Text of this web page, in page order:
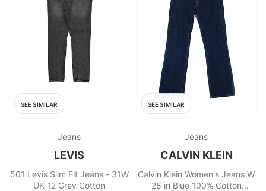
SEE SIMILAR
Jeans
LEVIS
501 Levis Slim Fit Jeans - 31W
UK 12 Grey Cotton
SEE SIMILAR
Jeans
CALVIN KLEIN
Calvin Klein Women's Jeans W
28 in Blue 100% Cotton